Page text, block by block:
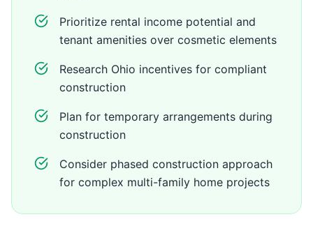
Prioritize rental income potential and
tenant amenities over cosmetic elements
Research Ohio incentives for compliant
construction
Plan for temporary arrangements during
construction
Consider phased construction approach
for complex multi-family home projects